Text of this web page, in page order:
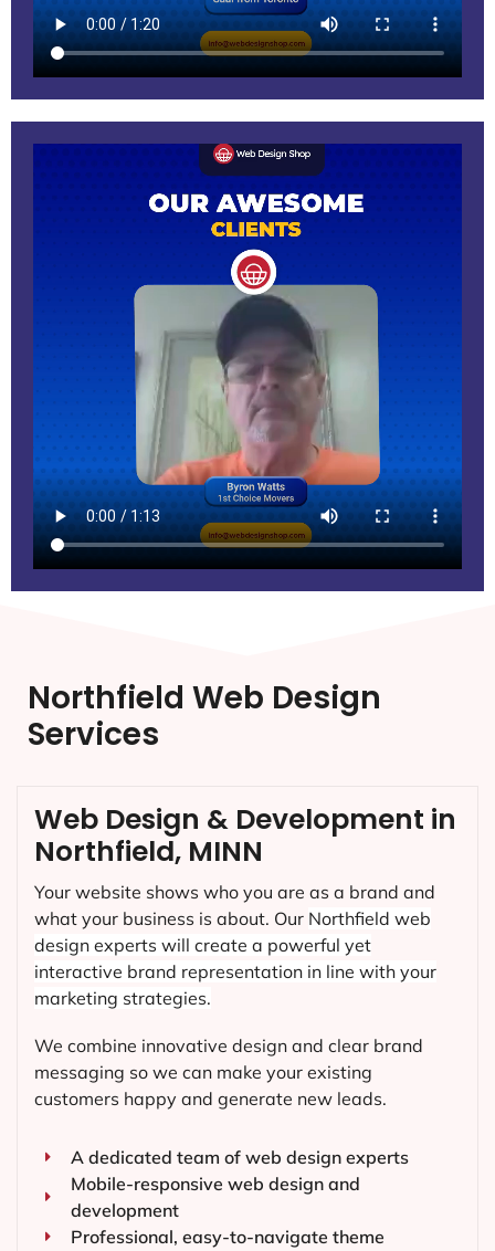
Northfield Web Design
Services
Web Design & Development in
Northfield, MINN
Your website shows who you are as a brand and
what your business is about. Our Northfield web
design experts will create a powerful yet
interactive brand representation in line with your
marketing strategies.
We combine innovative design and clear brand
messaging so we can make your existing
customers happy and generate new leads.
A dedicated team of web design experts
Mobile-responsive web design and
development
Professional, easy-to-navigate theme